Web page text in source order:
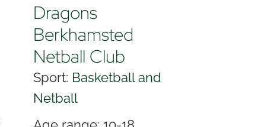
Dragons
Berkhamsted
Netball Club
Sport: Basketball and
Netball